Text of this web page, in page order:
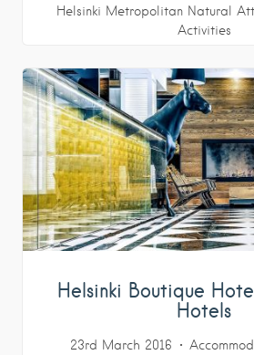
Helsinki Metropolitan Natural
Activities
Helsinki Boutique
Hotels
23rd March 2016